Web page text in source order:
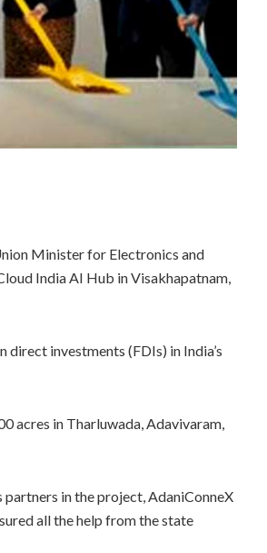
Minister for Electronics and
India AI Hub in Visakhapatnam,
investments (FDIs) in India’s
acres in Tharluwada, Adavivaram,
in the project, AdaniConneX
all the help from the state